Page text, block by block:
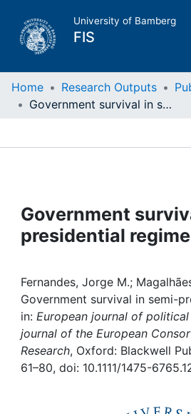
University of Bamberg
FIS
Home
People
Institutions
Awards
My FIS
Home Research Outputs
Government survival in semi-presidential regimes
Government
presidential
Fernandes, Jorge M.;
Government survival in semi-
in: European journal of
journal of the European
Research, Oxford: Blackwell
61–80, doi: 10.1111/1475-